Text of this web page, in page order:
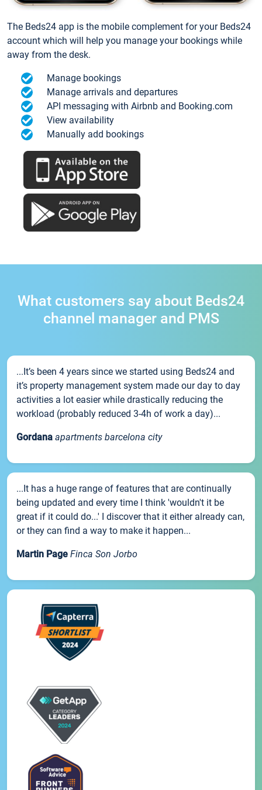
The Beds24 app is the mobile complement for your Beds24
account which will help you manage your bookings while
away from the desk.
Manage bookings
Manage arrivals and departures
API messaging with Airbnb and Booking.com
View availability
Manually add bookings
What customers say about Beds24
channel manager and PMS
...It’s been 4 years since we started using Beds24 and
it’s property management system made our day to day
activities a lot easier while drastically reducing the
workload (probably reduced 3-4h of work a day)...
Gordana apartments barcelona city
...It has a huge range of features that are continually
being updated and every time I think 'wouldn't it be
great if it could do...' I discover that it either already can,
or they can find a way to make it happen...
Martin Page Finca Son Jorbo